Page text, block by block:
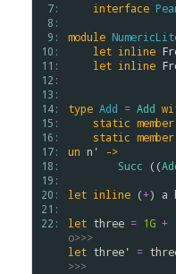
7:
8:
9:
10:
11:
12:
13:
14:
15:
16:
17:
18:
19:
20:
21:
22:
interface
module
let inline
let inline
type Add = Add
static member
static member
un n'
->
Succ ((
let inline (+) a
let three = 1G +
o>>>
let three' =
>>>